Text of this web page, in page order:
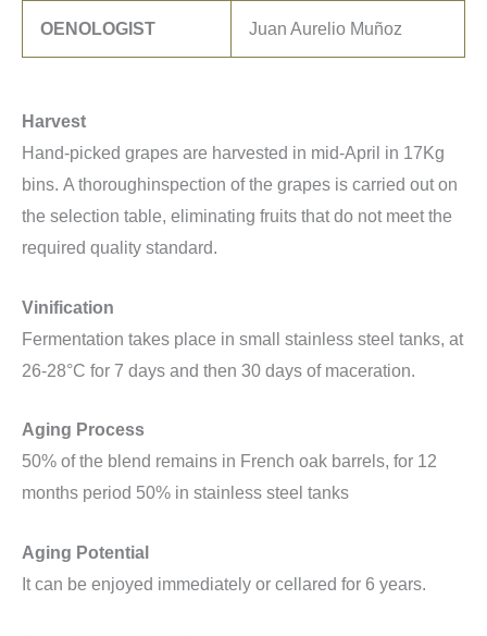
OENOLOGIST Juan Aurelio Muñoz
Harvest
Hand-picked grapes are harvested in mid-April in 17Kg
bins. A thoroughinspection of the grapes is carried out on
the selection table, eliminating fruits that do not meet the
required quality standard.
Vinification
Fermentation takes place in small stainless steel tanks, at
26-28°C for 7 days and then 30 days of maceration.
Aging Process
50% of the blend remains in French oak barrels, for 12
months period 50% in stainless steel tanks
Aging Potential
It can be enjoyed immediately or cellared for 6 years.